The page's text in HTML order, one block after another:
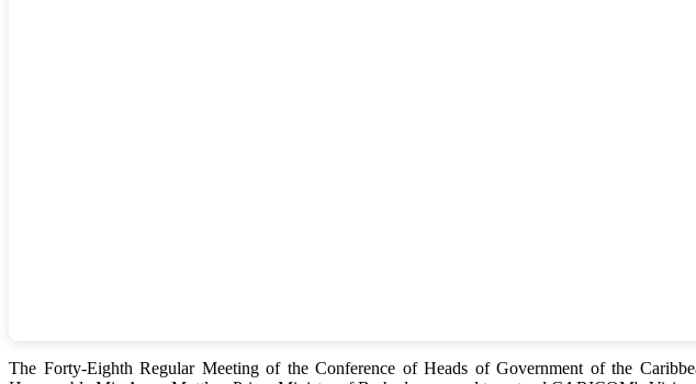
The Forty-Eighth Regular Meeting of the Conference of Heads of Government of the